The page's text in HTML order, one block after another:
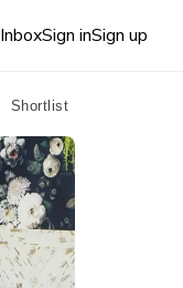
InboxSign inSign up
Shortlist